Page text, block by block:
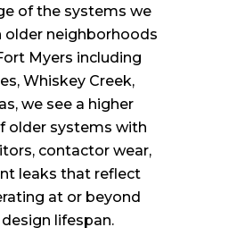
of the systems we
older neighborhoods
Myers including
Whiskey Creek,
we see a higher
older systems with
contactor wear,
leaks that reflect
at or beyond
lifespan.